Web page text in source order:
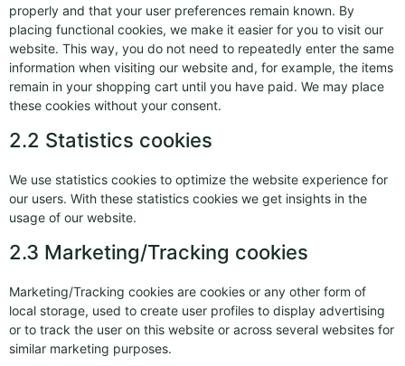
properly and that your user preferences remain known. By
placing functional cookies, we make it easier for you to visit our
website. This way, you do not need to repeatedly enter the same
information when visiting our website and, for example, the items
remain in your shopping cart until you have paid. We may place
these cookies without your consent.
2.2 Statistics cookies
We use statistics cookies to optimize the website experience for
our users. With these statistics cookies we get insights in the
usage of our website.
2.3 Marketing/Tracking cookies
Marketing/Tracking cookies are cookies or any other form of
local storage, used to create user profiles to display advertising
or to track the user on this website or across several websites for
similar marketing purposes.